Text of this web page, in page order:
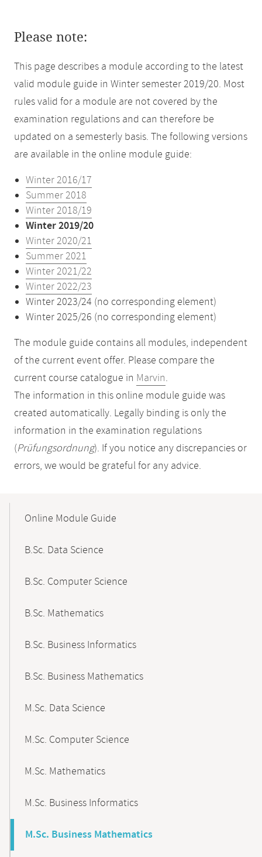
Please note:
This page describes a module according to the latest
valid module guide in Winter semester 2019/20. Most
rules valid for a module are not covered by the
examination regulations and can therefore be
updated on a semesterly basis. The following versions
are available in the online module guide:
Winter 2016/17
Summer 2018
Winter 2018/19
Winter 2019/20
Winter 2020/21
Summer 2021
Winter 2021/22
Winter 2022/23
Winter 2023/24 (no corresponding element)
Winter 2025/26 (no corresponding element)
The module guide contains all modules, independent
of the current event offer. Please compare the
current course catalogue in Marvin.
The information in this online module guide was
created automatically. Legally binding is only the
information in the examination regulations
(Prüfungsordnung). If you notice any discrepancies or
errors, we would be grateful for any advice.
NavigationOnline Module Guide
B.Sc. Data Science
B.Sc. Computer Science
B.Sc. Mathematics
B.Sc. Business Informatics
B.Sc. Business Mathematics
M.Sc. Data Science
M.Sc. Computer Science
M.Sc. Mathematics
M.Sc. Business Informatics
M.Sc. Business Mathematics